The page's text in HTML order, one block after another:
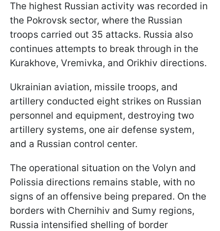
The highest Russian activity was recorded in
the Pokrovsk sector, where the Russian
troops carried out 35 attacks. Russia also
continues attempts to break through in the
Kurakhove, Vremivka, and Orikhiv directions.
Ukrainian aviation, missile troops, and
artillery conducted eight strikes on Russian
personnel and equipment, destroying two
artillery systems, one air defense system,
and a Russian control center.
The operational situation on the Volyn and
Polissia directions remains stable, with no
signs of an offensive being prepared. On the
borders with Chernihiv and Sumy regions,
Russia intensified shelling of border